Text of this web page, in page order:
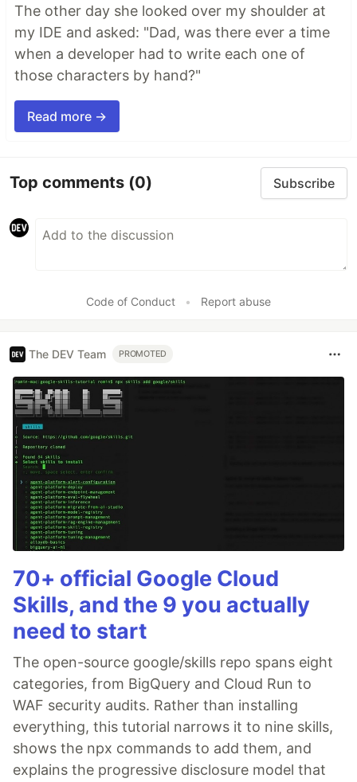
The other day she looked over my shoulder at
my IDE and asked: "Dad, was there ever a time
when a developer had to write each one of
those characters by hand?"
Read more →
Top comments (0) Subscribe
Code of Conduct • Report abuse
The DEV Team PROMOTED
70+ official Google Cloud
Skills, and the 9 you actually
need to start
The open-source google/skills repo spans eight
categories, from BigQuery and Cloud Run to
WAF security audits. Rather than installing
everything, this tutorial narrows it to nine skills,
shows the npx commands to add them, and
explains the progressive disclosure model that